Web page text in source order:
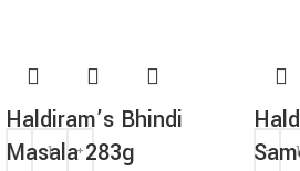
Haldiram’s Bhindi
Masala 283g